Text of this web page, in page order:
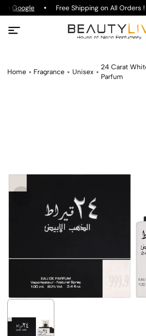
Google Free Shipping on All Orders !
Home Fragrance Unisex
24 Carat
Parfum